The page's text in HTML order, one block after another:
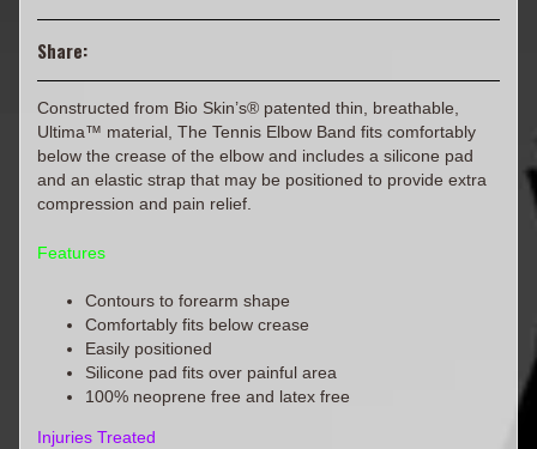
Share:
Constructed from Bio Skin’s® patented thin, breathable,
Ultima™ material, The Tennis Elbow Band fits comfortably
below the crease of the elbow and includes a silicone pad
and an elastic strap that may be positioned to provide extra
compression and pain relief.
Features
Contours to forearm shape
Comfortably fits below crease
Easily positioned
Silicone pad fits over painful area
100% neoprene free and latex free
Injuries Treated